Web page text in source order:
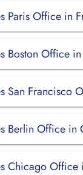
Paris Office in
Boston Office in
San Francisco
Berlin Office in
Chicago Office